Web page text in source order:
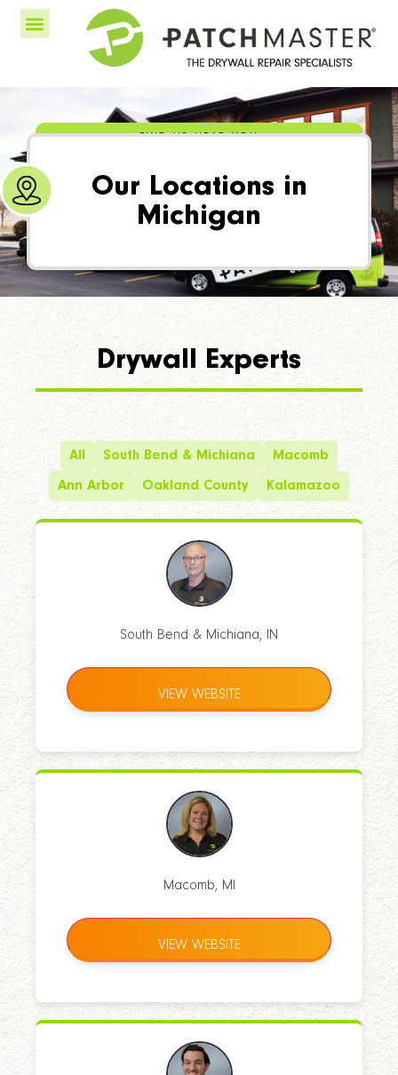
FIND US NEAR YOU
Our Locations in
Michigan
Drywall Experts
All South Bend & Michiana Macomb
Ann Arbor Oakland County Kalamazoo
South Bend & Michiana, IN
VIEW WEBSITE
Macomb, MI
VIEW WEBSITE